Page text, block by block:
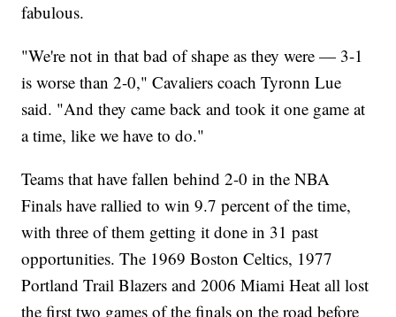
fabulous.
"We're not in that bad of shape as they were — 3-1
is worse than 2-0," Cavaliers coach Tyronn Lue
said. "And they came back and took it one game at
a time, like we have to do."
Teams that have fallen behind 2-0 in the NBA
Finals have rallied to win 9.7 percent of the time,
with three of them getting it done in 31 past
opportunities. The 1969 Boston Celtics, 1977
Portland Trail Blazers and 2006 Miami Heat all lost
the first two games of the finals on the road before